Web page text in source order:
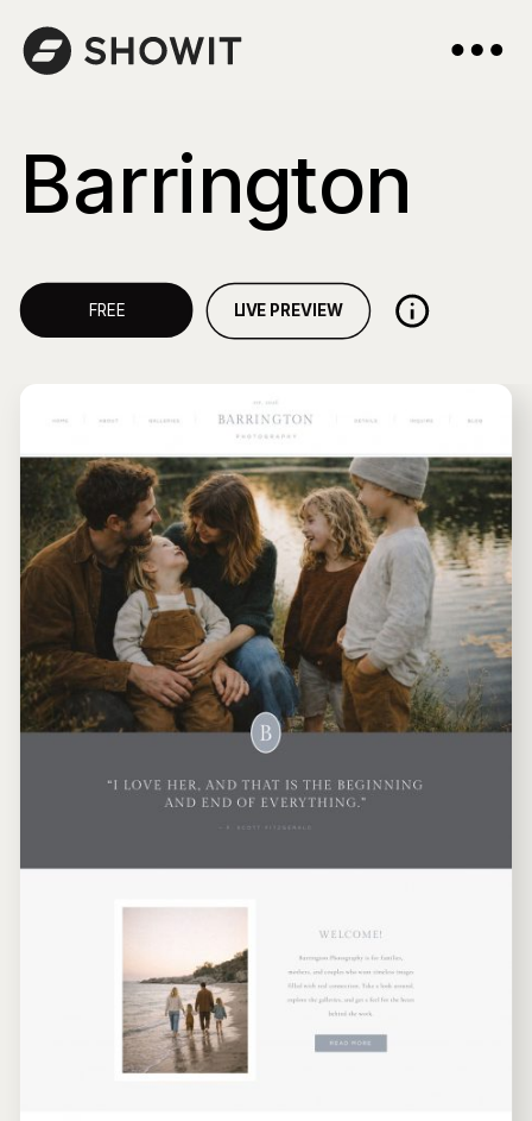
Barrington
FREE LIVE PREVIEW